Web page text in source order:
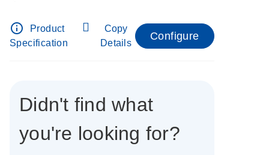
info_outline
Product
Specification
Copy
Details
Configure
Didn't find what
you're looking for?